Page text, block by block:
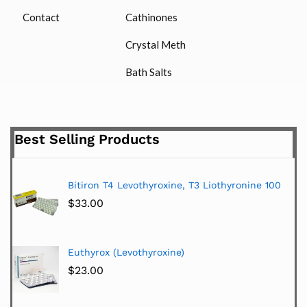
Contact Cathinones
Crystal Meth
Bath Salts
Best Selling Products
Bitiron T4 Levothyroxine, T3 Liothyronine 100
$33.00
Euthyrox (Levothyroxine)
$23.00